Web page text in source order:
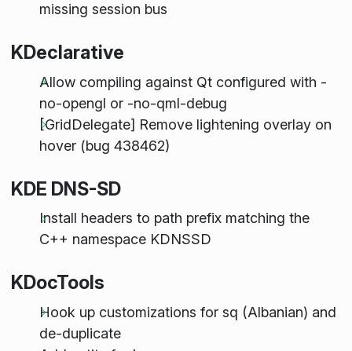
missing session bus
KDeclarative
Allow compiling against Qt configured with -
no-opengl or -no-qml-debug
[GridDelegate] Remove lightening overlay on
hover (bug 438462)
KDE DNS-SD
Install headers to path prefix matching the
C++ namespace KDNSSD
KDocTools
Hook up customizations for sq (Albanian) and
de-duplicate